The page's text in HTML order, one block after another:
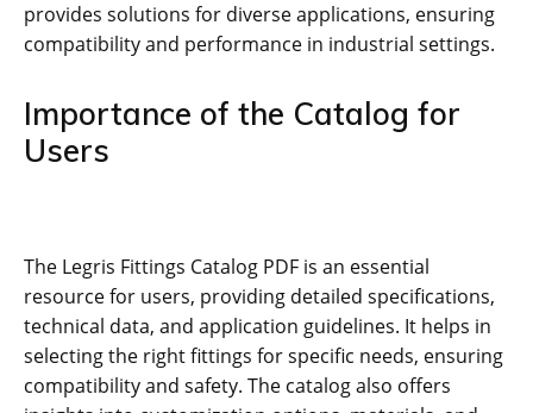
provides solutions for diverse applications, ensuring
compatibility and performance in industrial settings.
Importance of the Catalog for
Users
The Legris Fittings Catalog PDF is an essential
resource for users, providing detailed specifications,
technical data, and application guidelines. It helps in
selecting the right fittings for specific needs, ensuring
compatibility and safety. The catalog also offers